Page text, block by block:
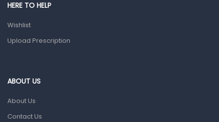
Prescription Medication
Home Health Care
HERE TO HELP
Wishlist
Upload Prescription
ABOUT US
About Us
Contact Us